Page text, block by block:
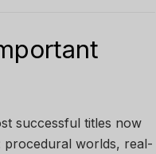
successful titles now
procedural worlds, real-